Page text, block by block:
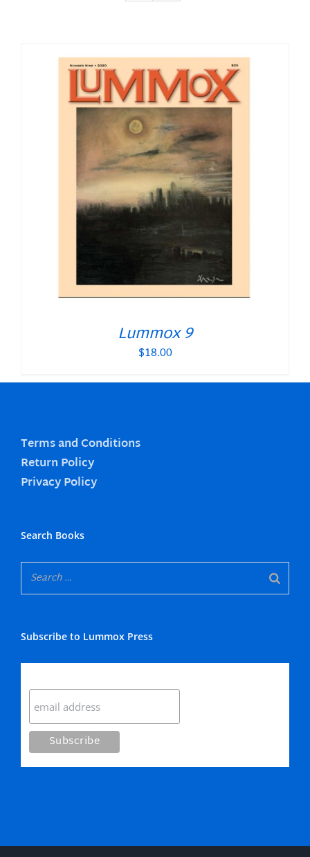
Lummox 9
$18.00
Terms and Conditions
Return Policy
Privacy Policy
Search Books
Subscribe to Lummox Press